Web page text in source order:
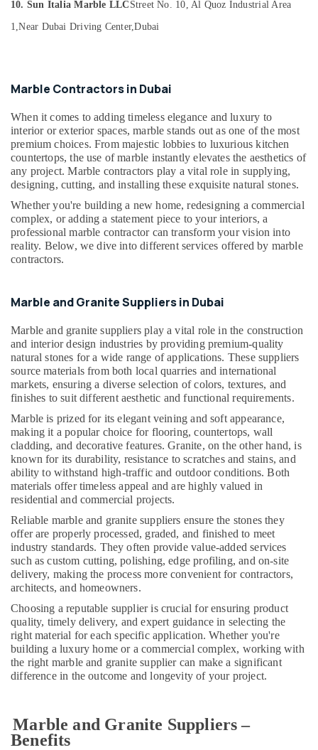
in
Dubai
Dubai
Stone
Care
Bathroom
Fittings
in
Dubai
Bathroom
Accessories
in
Dubai
Interio
LLC
Toilet
Accessories
in
Dubai
AC
Installation
and
Dismantling
in
Dubai
Conditioning
Maintenance
Shops
in
Dubai
Handyman
Services
in
Dubai
AC
Dubai
Door
Building,
& Real
Conditioning
Refrigeration
Advertising,
Media &
Promotions
Arts,
Events &
Ocassion
10. Sun Italia Marble LLC Street No. 10, Al Quoz Industrial Area
1,Near Dubai Driving Center,Dubai
Marble Contractors in Dubai
When it comes to adding timeless elegance and luxury to
interior or exterior spaces, marble stands out as one of the most
premium choices. From majestic lobbies to luxurious kitchen
countertops, the use of marble instantly elevates the aesthetics of
any project. Marble contractors play a vital role in supplying,
designing, cutting, and installing these exquisite natural stones.
Whether you're building a new home, redesigning a commercial
complex, or adding a statement piece to your interiors, a
professional marble contractor can transform your vision into
reality. Below, we dive into different services offered by marble
contractors.
Marble and Granite Suppliers in Dubai
Marble and granite suppliers play a vital role in the construction
and interior design industries by providing premium-quality
natural stones for a wide range of applications. These suppliers
source materials from both local quarries and international
markets, ensuring a diverse selection of colors, textures, and
finishes to suit different aesthetic and functional requirements.
Marble is prized for its elegant veining and soft appearance,
making it a popular choice for flooring, countertops, wall
cladding, and decorative features. Granite, on the other hand, is
known for its durability, resistance to scratches and stains, and
ability to withstand high-traffic and outdoor conditions. Both
materials offer timeless appeal and are highly valued in
residential and commercial projects.
Reliable marble and granite suppliers ensure the stones they
offer are properly processed, graded, and finished to meet
industry standards. They often provide value-added services
such as custom cutting, polishing, edge profiling, and on-site
delivery, making the process more convenient for contractors,
architects, and homeowners.
Choosing a reputable supplier is crucial for ensuring product
quality, timely delivery, and expert guidance in selecting the
right material for each specific application. Whether you're
building a luxury home or a commercial complex, working with
the right marble and granite supplier can make a significant
difference in the outcome and longevity of your project.
Marble and Granite Suppliers –
Benefits